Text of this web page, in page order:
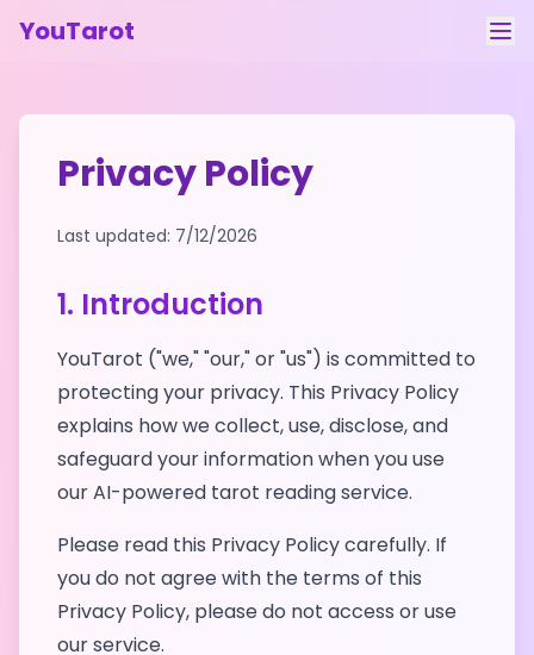
YouTarot
Tarot Reading
Learn
Contact
Feedback
Login
Privacy Policy
Last updated: 7/12/2026
1. Introduction
YouTarot ("we," "our," or "us") is committed to
protecting your privacy. This Privacy Policy
explains how we collect, use, disclose, and
safeguard your information when you use
our AI-powered tarot reading service.
Please read this Privacy Policy carefully. If
you do not agree with the terms of this
Privacy Policy, please do not access or use
our service.